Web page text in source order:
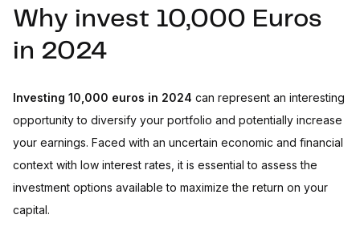
Gold: the ultimate safe haven
Cryptocurrencies: a new frontier
Investing 10,000 euros: other investments
Investing in collectibles, movies
Tips for investing 10,000 euros in 2024
Why invest 10,000 Euros
in 2024
Investing 10,000 euros in 2024 can represent an interesting
opportunity to diversify your portfolio and potentially increase
your earnings. Faced with an uncertain economic and financial
context with low interest rates, it is essential to assess the
investment options available to maximize the return on your
capital.